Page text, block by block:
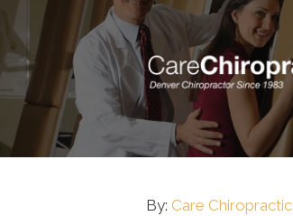
By: Care Chiropractic